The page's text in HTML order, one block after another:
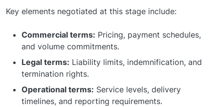
Key elements negotiated at this stage include:
Commercial terms: Pricing, payment schedules,
and volume commitments.
Legal terms: Liability limits, indemnification, and
termination rights.
Operational terms: Service levels, delivery
timelines, and reporting requirements.